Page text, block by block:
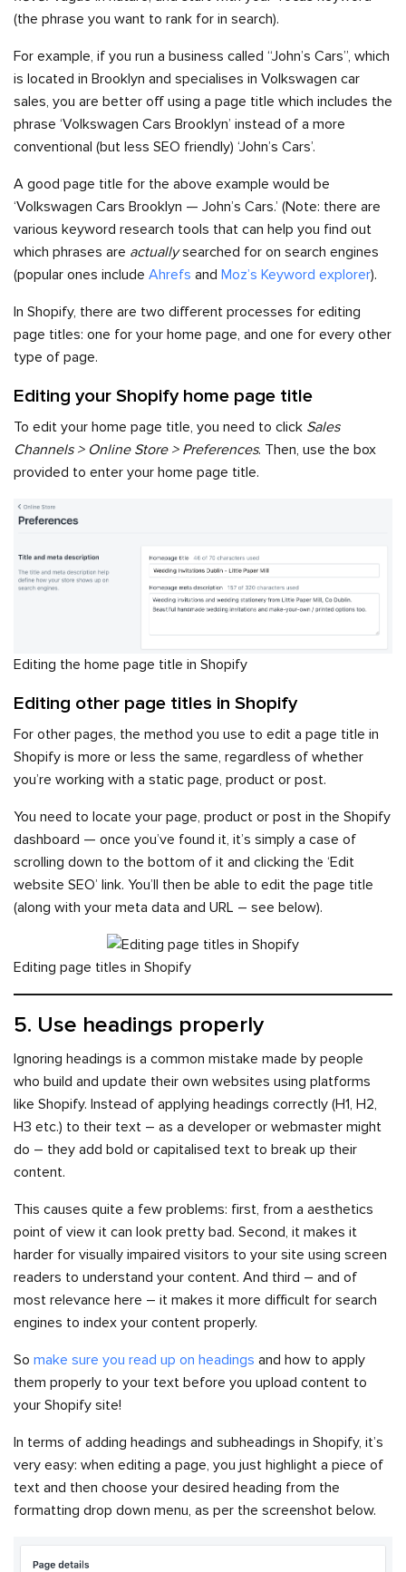
(the phrase you want to rank for in search).
For example, if you run a business called “John’s Cars”, which
is located in Brooklyn and specialises in Volkswagen car
sales, you are better off using a page title which includes the
phrase ‘Volkswagen Cars Brooklyn’ instead of a more
conventional (but less SEO friendly) ‘John’s Cars’.
A good page title for the above example would be
‘Volkswagen Cars Brooklyn — John’s Cars.’ (Note: there are
various keyword research tools that can help you find out
which phrases are actuallysearched for on search engines
(popular ones include Ahrefs and Moz’s Keyword explorer).
In Shopify, there are two different processes for editing
page titles: one for your home page, and one for every other
type of page.
Editing your Shopify home page title
To edit your home page title, you need to click Sales
Channels > Online Store > Preferences. Then, use the box
provided to enter your home page title.
Editing the home page title in Shopify
Editing other page titles in Shopify
For other pages, the method you use to edit a page title in
Shopify is more or less the same, regardless of whether
you’re working with a static page, product or post.
You need to locate your page, product or post in the Shopify
dashboard — once you’ve found it, it’s simply a case of
scrolling down to the bottom of it and clicking the ‘Edit
website SEO’ link. You’ll then be able to edit the page title
(along with your meta data and URL – see below).
Editing page titles in Shopify
5. Use headings properly
Ignoring headings is a common mistake made by people
who build and update their own websites using platforms
like Shopify. Instead of applying headings correctly (H1, H2,
H3 etc.) to their text – as a developer or webmaster might
do – they add bold or capitalised text to break up their
content.
This causes quite a few problems: first, from a aesthetics
point of view it can look pretty bad. Second, it makes it
harder for visually impaired visitors to your site using screen
readers to understand your content. And third – and of
most relevance here – it makes it more difficult for search
engines to index your content properly.
So make sure you read up on headings and how to apply
them properly to your text before you upload content to
your Shopify site!
In terms of adding headings and subheadings in Shopify, it’s
very easy: when editing a page, you just highlight a piece of
text and then choose your desired heading from the
formatting drop down menu, as per the screenshot below.